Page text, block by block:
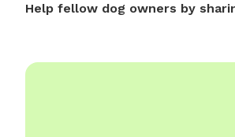
Help fellow dog owners by